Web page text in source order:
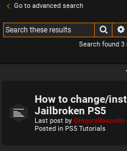
Go to advanced search
Search found 3
How to change/
Jailbroken PS5
Last post by GregoryRasputin
Posted in PS5 Tutorials